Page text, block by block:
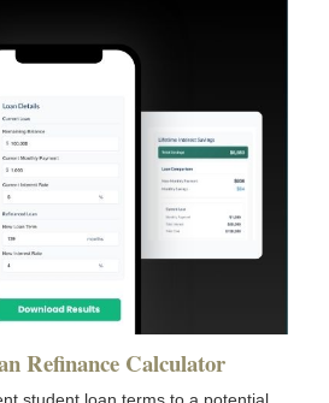
Refinance Calculator